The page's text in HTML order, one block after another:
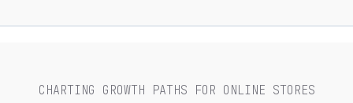
CHARTING GROWTH PATHS FOR ONLINE STORES